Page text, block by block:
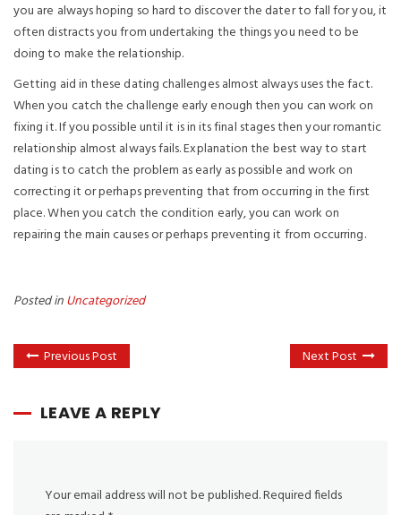
you are always hoping so hard to discover the dater to fall for you, it
often distracts you from undertaking the things you need to be
doing to make the relationship.
Getting aid in these dating challenges almost always uses the fact.
When you catch the challenge early enough then you can work on
fixing it. If you possible until it is in its final stages then your romantic
relationship almost always fails. Explanation the best way to start
dating is to catch the problem as early as possible and work on
correcting it or perhaps preventing that from occurring in the first
place. When you catch the condition early, you can work on
repairing the main causes or perhaps preventing it from occurring.
Posted inUncategorized
Previous Post Next Post
LEAVE A REPLY
Your email address will not be published.Required fields